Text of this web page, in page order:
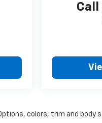
Call
colors, trim and body